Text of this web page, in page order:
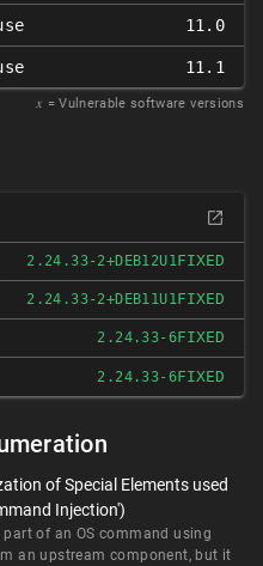
11.0
11.1
𝑥 = Vulnerable software versions
2.24.33-2+DEB12U1FIXED
2.24.33-2+DEB11U1FIXED
2.24.33-6FIXED
2.24.33-6FIXED
of Special Elements used
Injection')
of an OS command using
an upstream component, but it